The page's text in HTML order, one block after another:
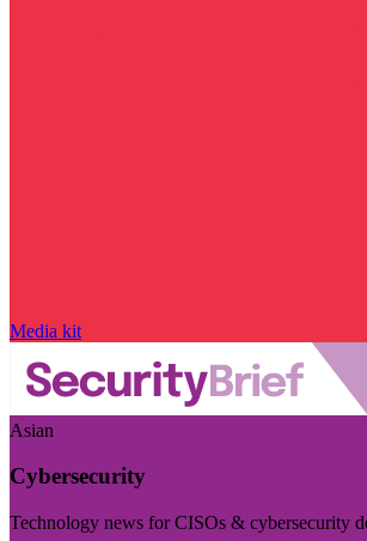
Media kit
Asian
Cybersecurity
Technology news for CISOs & cybersecurity